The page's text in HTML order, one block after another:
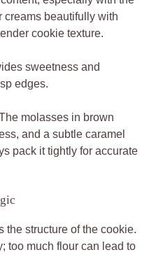
creams beautifully with
cookie texture.
sweetness and
edges.
molasses in brown
and a subtle caramel
pack it tightly for accurate
the structure of the cookie.
too much flour can lead to